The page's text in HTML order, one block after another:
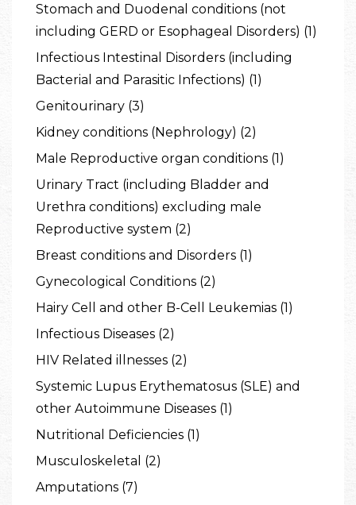
Stomach and Duodenal conditions (not
including GERD or Esophageal Disorders) (1)
Infectious Intestinal Disorders (including
Bacterial and Parasitic Infections) (1)
Genitourinary (3)
Kidney conditions (Nephrology) (2)
Male Reproductive organ conditions (1)
Urinary Tract (including Bladder and
Urethra conditions) excluding male
Reproductive system (2)
Breast conditions and Disorders (1)
Gynecological Conditions (2)
Hairy Cell and other B-Cell Leukemias (1)
Infectious Diseases (2)
HIV Related illnesses (2)
Systemic Lupus Erythematosus (SLE) and
other Autoimmune Diseases (1)
Nutritional Deficiencies (1)
Musculoskeletal (2)
Amputations (7)